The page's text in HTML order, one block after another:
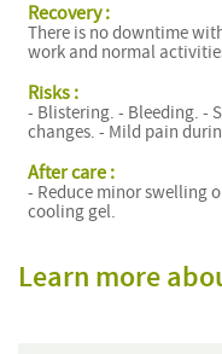
Recovery :
There is no downtime
work and normal
Risks :
- Blistering. - Bleeding. -
changes. - Mild pain
After care :
- Reduce minor swelling
cooling gel.
Learn more